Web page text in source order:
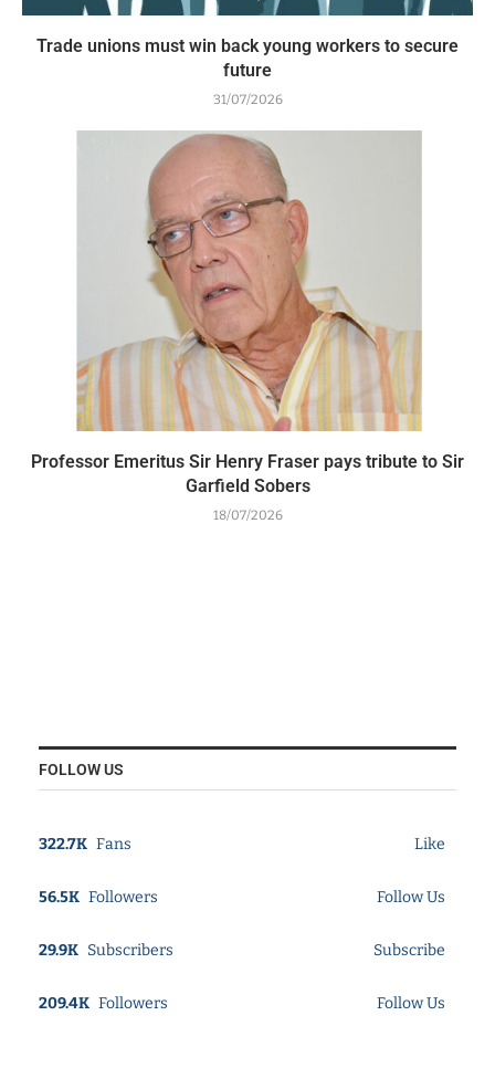
Trade unions must win back young workers to secure
future
31/07/2026
Professor Emeritus Sir Henry Fraser pays tribute to Sir
Garfield Sobers
18/07/2026
FOLLOW US
322.7K Fans Like
56.5K Followers Follow Us
29.9K Subscribers Subscribe
209.4K Followers Follow Us